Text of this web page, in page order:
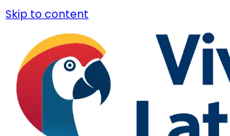
Skip to content